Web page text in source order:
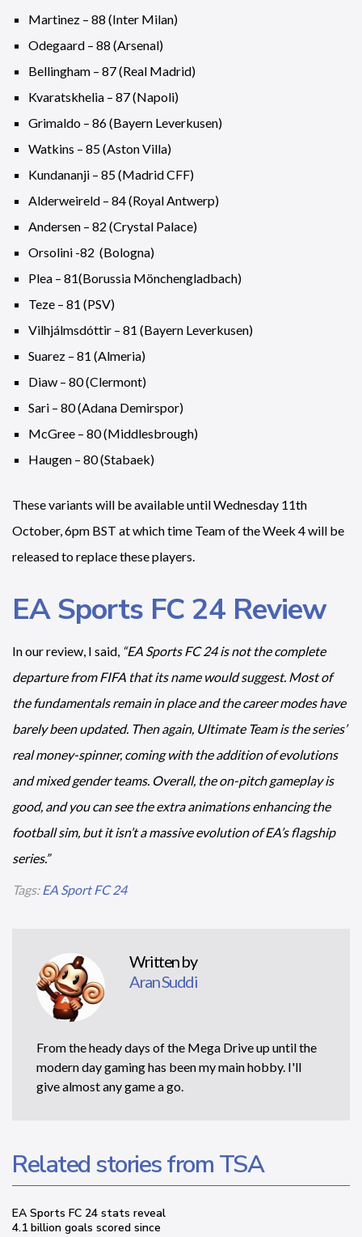
Martinez – 88 (Inter Milan)
Odegaard – 88 (Arsenal)
Bellingham – 87 (Real Madrid)
Kvaratskhelia – 87 (Napoli)
Grimaldo – 86 (Bayern Leverkusen)
Watkins – 85 (Aston Villa)
Kundananji – 85 (Madrid CFF)
Alderweireld – 84 (Royal Antwerp)
Andersen – 82 (Crystal Palace)
Orsolini -82 (Bologna)
Plea – 81(Borussia Mönchengladbach)
Teze – 81 (PSV)
Vilhjálmsdóttir – 81 (Bayern Leverkusen)
Suarez – 81 (Almeria)
Diaw – 80 (Clermont)
Sari – 80 (Adana Demirspor)
McGree – 80 (Middlesbrough)
Haugen – 80 (Stabaek)
These variants will be available until Wednesday 11th
October, 6pm BST at which time Team of the Week 4 will be
released to replace these players.
EA Sports FC 24 Review
In our review, I said, “EA Sports FC 24 is not the complete
departure from FIFA that its name would suggest. Most of
the fundamentals remain in place and the career modes have
barely been updated. Then again, Ultimate Team is the series’
real money-spinner, coming with the addition of evolutions
and mixed gender teams. Overall, the on-pitch gameplay is
good, and you can see the extra animations enhancing the
football sim, but it isn’t a massive evolution of EA’s flagship
series.”
Tags: EA Sport FC 24
Written by
Aran Suddi
From the heady days of the Mega Drive up until the
modern day gaming has been my main hobby. I'll
give almost any game a go.
Related stories from TSA
EA Sports FC 24 stats reveal
4.1 billion goals scored since